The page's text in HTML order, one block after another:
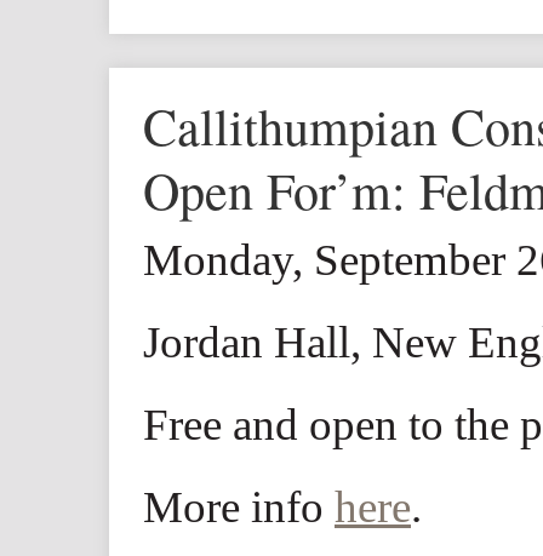
Callithumpian
Open For’m:
Monday, September
Jordan Hall, New
Free and open to the
More info here.